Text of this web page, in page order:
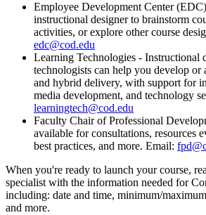
Employee Development Center
instructional designer to brainstorm
activities, or explore other course
edc@cod.edu
Learning Technologies - Instructional
technologists can help you develop or
and hybrid delivery, with support for
media development, and technology
learningtech@cod.edu
Faculty Chair of Professional
available for consultations, resources
best practices, and more. Email:
When you're ready to launch your course,
specialist with the information needed for
including: date and time, minimum/
and more.